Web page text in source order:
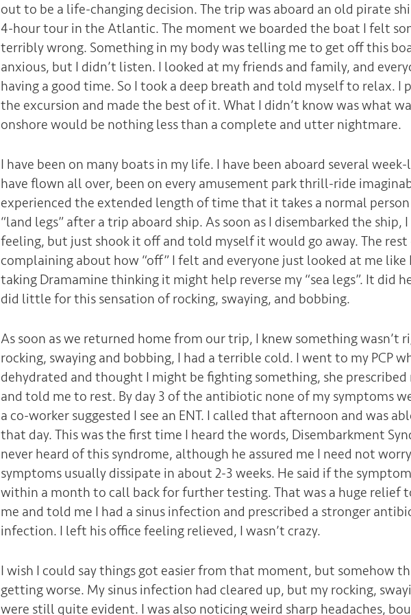
out to be a life-changing decision. The trip was aboard an old pirate
4-hour tour in the Atlantic. The moment we boarded the boat I felt
terribly wrong. Something in my body was telling me to get off this
anxious, but I didn’t listen. I looked at my friends and family, and
having a good time. So I took a deep breath and told myself to relax. I
the excursion and made the best of it. What I didn’t know was what
onshore would be nothing less than a complete and utter nightmare.
I have been on many boats in my life. I have been aboard several
have flown all over, been on every amusement park thrill-ride
experienced the extended length of time that it takes a normal
“land legs” after a trip aboard ship. As soon as I disembarked the ship,
feeling, but just shook it off and told myself it would go away. The
complaining about how “off” I felt and everyone just looked at me like
taking Dramamine thinking it might help reverse my “sea legs”. It did
did little for this sensation of rocking, swaying, and bobbing.
As soon as we returned home from our trip, I knew something wasn’t
rocking, swaying and bobbing, I had a terrible cold. I went to my PCP
dehydrated and thought I might be fighting something, she
and told me to rest. By day 3 of the antibiotic none of my symptoms
a co-worker suggested I see an ENT. I called that afternoon and was
that day. This was the first time I heard the words, Disembarkment
never heard of this syndrome, although he assured me I need not
symptoms usually dissipate in about 2-3 weeks. He said if the
within a month to call back for further testing. That was a huge relief
me and told me I had a sinus infection and prescribed a stronger
infection. I left his office feeling relieved, I wasn’t crazy.
I wish I could say things got easier from that moment, but somehow
getting worse. My sinus infection had cleared up, but my rocking,
were still quite evident. I was also noticing weird sharp headaches,